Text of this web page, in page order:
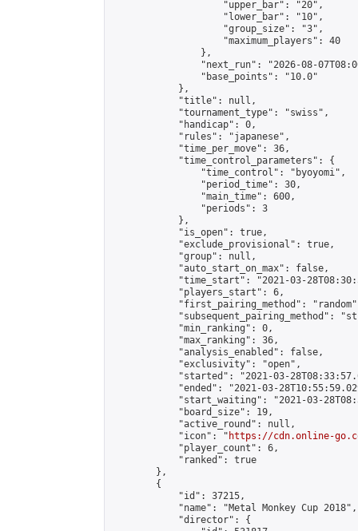
                    "upper_bar": "20",
                    "lower_bar": "10",
                    "group_size": "3",
                    "maximum_players": 40
                },
"next_run": "2026-08-
                "base_points": "10.0"
            },
            "title": null,
            "tournament_type": "swiss",
            "handicap": 0,
            "rules": "japanese",
            "time_per_move": 36,
            "time_control_parameters": {
                "time_control": "byoyomi",
                "period_time": 30,
                "main_time": 600,
                "periods": 3
            },
            "is_open": true,
            "exclude_provisional": true,
            "group": null,
            "auto_start_on_max": false,
"time_start": "2021-03-
            "players_start": 6,
"first_pairing_method":
"subsequent_pairing_method":
            "min_ranking": 0,
            "max_ranking": 36,
            "analysis_enabled": false,
            "exclusivity": "open",
"started": "2021-03-
"ended": "2021-03-
"start_waiting": "2021-03-
            "board_size": 19,
            "active_round": null,
            "icon": "
https://cdn.online-
            "player_count": 6,
            "ranked": true
        },
        {
            "id": 37215,
            "name": "Metal Monkey Cup 2018",
            "director": {